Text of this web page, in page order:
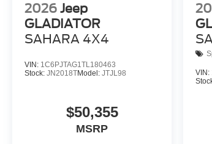
2026 Jeep
GLADIATOR
SAHARA 4X4
VIN: 1C6PJTAG1TL180463
Stock: JN2018TModel: JTJL98
$50,355
MSRP
VIN: